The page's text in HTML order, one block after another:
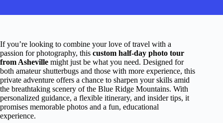
If you’re looking to combine your love of travel with a
passion for photography, this custom half-day photo tour
from Asheville might just be what you need. Designed for
both amateur shutterbugs and those with more experience, this
private adventure offers a chance to sharpen your skills amid
the breathtaking scenery of the Blue Ridge Mountains. With
personalized guidance, a flexible itinerary, and insider tips, it
promises memorable photos and a fun, educational
experience.